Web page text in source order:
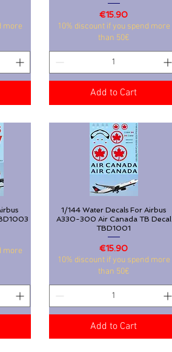
more
Price
€15.90
10% discount if you spend more
than 50€
Add to Cart
more
Quick View
1/144 Water Decals For Airbus
A330-300 Air Canada TB Decal
TBD1001
Price
€15.90
10% discount if you spend more
than 50€
Add to Cart